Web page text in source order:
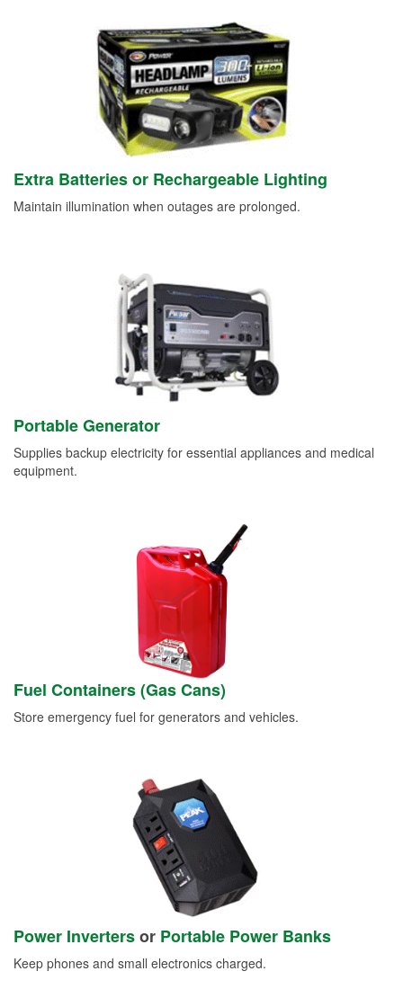
Extra Batteries or Rechargeable Lighting
Maintain illumination when outages are prolonged.
Portable Generator
Supplies backup electricity for essential appliances and medical
equipment.
Fuel Containers (Gas Cans)
Store emergency fuel for generators and vehicles.
Power Invertersor Portable Power Banks
Keep phones and small electronics charged.